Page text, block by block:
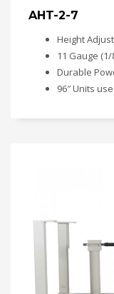
AHT-2-7
Height
11 Gauge
Durable
96″ Units